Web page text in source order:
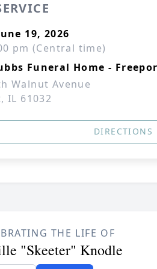
19, 2026
pm (Central time)
Funeral Home -
Walnut Avenue
IL 61032
DIRECTIONS
THE LIFE OF
"Skeeter" Knodle